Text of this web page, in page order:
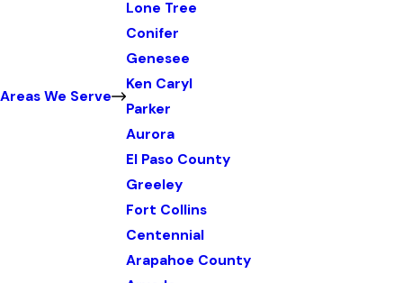
Areas We Serve
Lone Tree
Conifer
Genesee
Ken Caryl
Parker
Aurora
El Paso County
Greeley
Fort Collins
Centennial
Arapahoe County